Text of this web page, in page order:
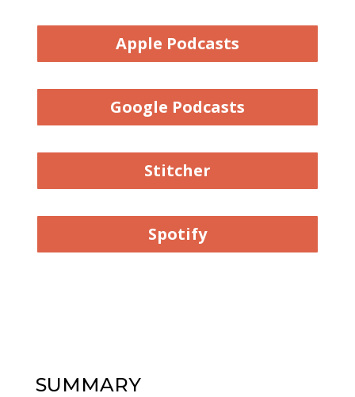
Apple Podcasts
Google Podcasts
Stitcher
Spotify
SUMMARY